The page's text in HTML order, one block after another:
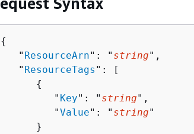
{
   "
ResourceArn": " string",
   "
ResourceTags ": [
{
         "
Key": " string",
         "
Value": " string"
      }